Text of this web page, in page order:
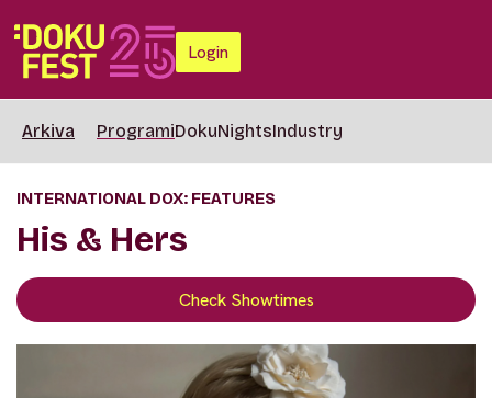
Login
Arkiva ProgramiDokuNightsIndustry
INTERNATIONAL DOX: FEATURES
His & Hers
Check Showtimes